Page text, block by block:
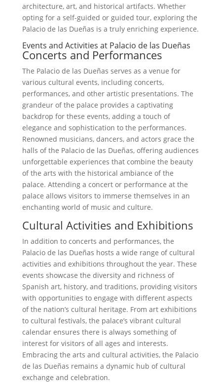
architecture, art, and historical artifacts. Whether
opting for a self-guided or guided tour, exploring the
Palacio de las Dueñas is a truly enriching experience.
Events and Activities at Palacio de las Dueñas
Concerts and Performances
The Palacio de las Dueñas serves as a venue for
various cultural events, including concerts,
performances, and other artistic presentations. The
grandeur of the palace provides a captivating
backdrop for these events, adding a touch of
elegance and sophistication to the performances.
Renowned musicians, dancers, and actors grace the
halls of the Palacio de las Dueñas, offering audiences
unforgettable experiences that combine the beauty
of the arts with the historical ambiance of the
palace. Attending a concert or performance at the
palace allows visitors to immerse themselves in an
enchanting world of music and culture.
Cultural Activities and Exhibitions
In addition to concerts and performances, the
Palacio de las Dueñas hosts a wide range of cultural
activities and exhibitions throughout the year. These
events showcase the diversity and richness of
Spanish art, history, and traditions, providing visitors
with opportunities to engage with different aspects
of the nation’s cultural heritage. From art exhibitions
to cultural festivals, the palace’s vibrant cultural
calendar ensures there is always something of
interest for visitors of all ages and interests.
Embracing the arts and cultural activities, the Palacio
de las Dueñas remains a dynamic hub of cultural
exchange and celebration.